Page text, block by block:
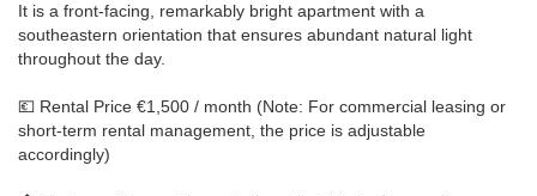
It is a front-facing, remarkably bright apartment with a
southeastern orientation that ensures abundant natural light
throughout the day.
💶 Rental Price €1,500 / month (Note: For commercial leasing or
short-term rental management, the price is adjustable
accordingly)